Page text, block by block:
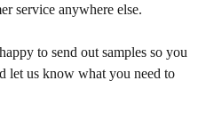
service anywhere else.
to send out samples so you
let us know what you need to